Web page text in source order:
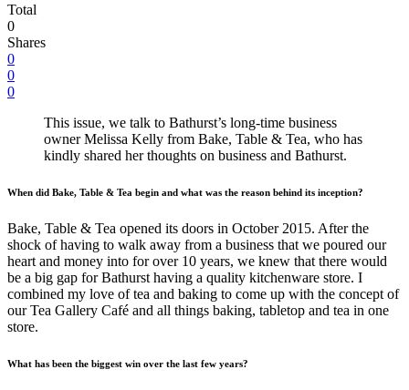
Total
0
Shares
0
0
0
This issue, we talk to Bathurst’s long-time business
owner Melissa Kelly from Bake, Table & Tea, who has
kindly shared her thoughts on business and Bathurst.
When did Bake, Table & Tea begin and what was the reason behind its inception?
Bake, Table & Tea opened its doors in October 2015. After the
shock of having to walk away from a business that we poured our
heart and money into for over 10 years, we knew that there would
be a big gap for Bathurst having a quality kitchenware store. I
combined my love of tea and baking to come up with the concept of
our Tea Gallery Café and all things baking, tabletop and tea in one
store.
What has been the biggest win over the last few years?